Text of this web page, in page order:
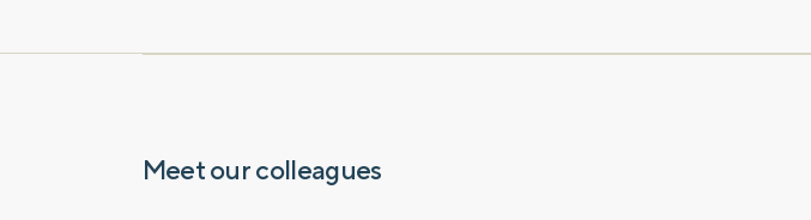
Meet our colleaguesbelow to get in touch with a financial advisor.